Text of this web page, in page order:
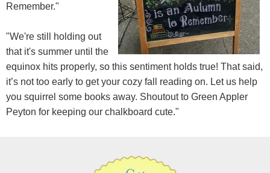
Remember."
"We're still holding out
that it's summer until the
equinox hits properly, so this sentiment holds true! That said,
it’s not too early to get your cozy fall reading on. Let us help
you squirrel some books away. Shoutout to Green Appler
Peyton for keeping our chalkboard cute."